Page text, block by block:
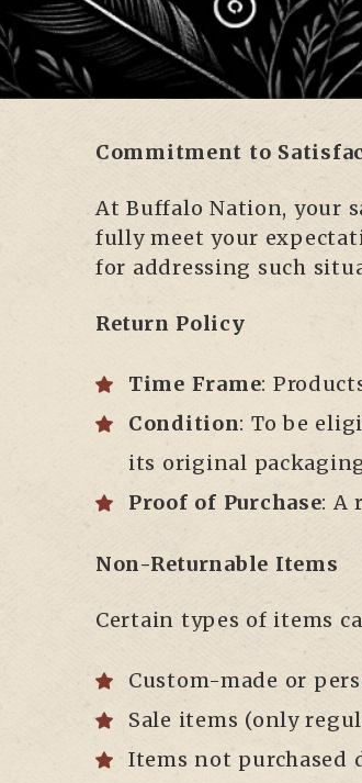
Commitment to
At Buffalo Nation, your
fully meet your
for addressing such
Return Policy
Time Frame:
Condition: To be
its original
Proof of Purchase: A
Non-Returnable Items
Certain types of items
Custom-made or
Sale items (only
Items not purchased